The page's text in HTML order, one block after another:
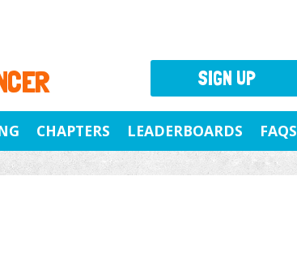
CHAPTERS LEADERBOARDS FAQS
SIGN UP